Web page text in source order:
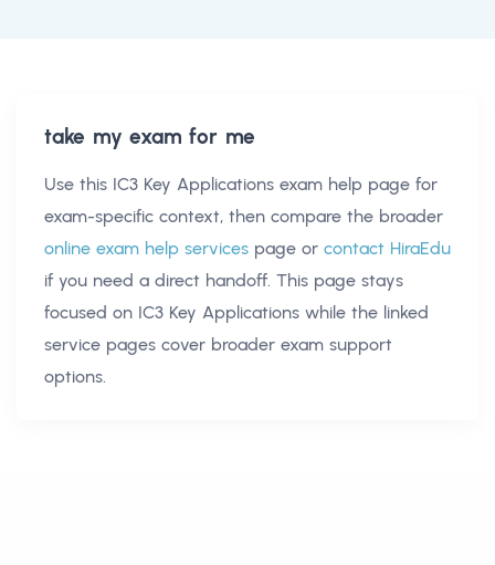
take my exam for me
Use this IC3 Key Applications exam help page for
exam-specific context, then compare the broader
online exam help services page or contact HiraEdu
if you need a direct handoff. This page stays
focused on IC3 Key Applications while the linked
service pages cover broader exam support
options.